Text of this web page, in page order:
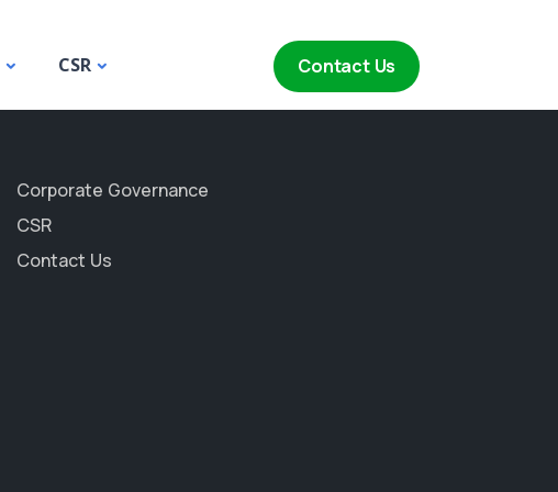
CSR Contact Us
Corporate Governance
CSR
Contact Us